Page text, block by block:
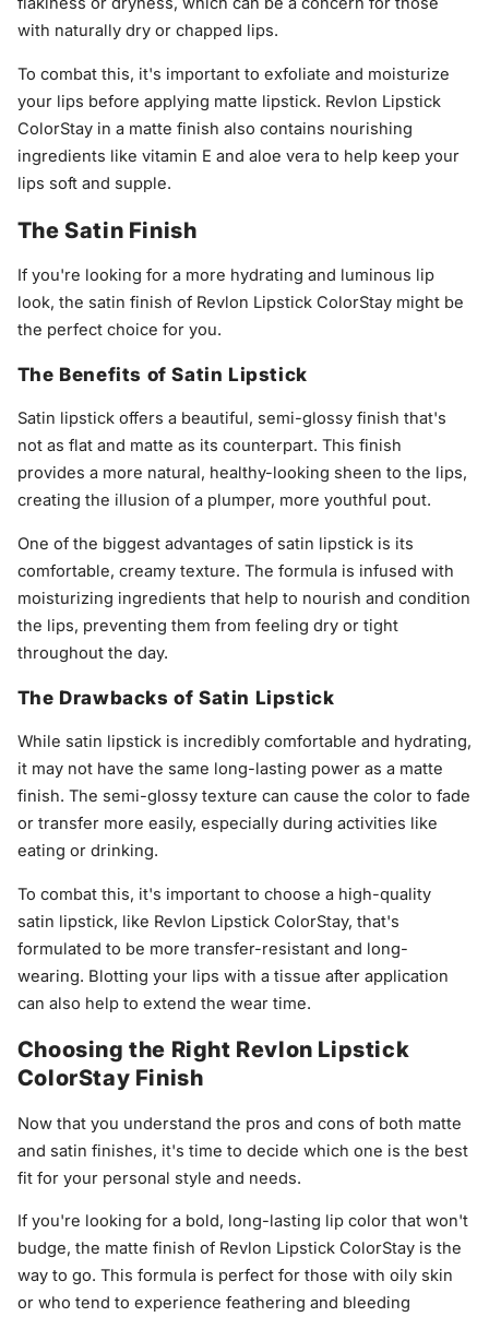
with naturally dry or chapped lips.
To combat this, it's important to exfoliate and moisturize
your lips before applying matte lipstick. Revlon Lipstick
ColorStay in a matte finish also contains nourishing
ingredients like vitamin E and aloe vera to help keep your
lips soft and supple.
The Satin Finish
If you're looking for a more hydrating and luminous lip
look, the satin finish of Revlon Lipstick ColorStay might be
the perfect choice for you.
The Benefits of Satin Lipstick
Satin lipstick offers a beautiful, semi-glossy finish that's
not as flat and matte as its counterpart. This finish
provides a more natural, healthy-looking sheen to the lips,
creating the illusion of a plumper, more youthful pout.
One of the biggest advantages of satin lipstick is its
comfortable, creamy texture. The formula is infused with
moisturizing ingredients that help to nourish and condition
the lips, preventing them from feeling dry or tight
throughout the day.
The Drawbacks of Satin Lipstick
While satin lipstick is incredibly comfortable and hydrating,
it may not have the same long-lasting power as a matte
finish. The semi-glossy texture can cause the color to fade
or transfer more easily, especially during activities like
eating or drinking.
To combat this, it's important to choose a high-quality
satin lipstick, like Revlon Lipstick ColorStay, that's
formulated to be more transfer-resistant and long-
wearing. Blotting your lips with a tissue after application
can also help to extend the wear time.
Choosing the Right Revlon Lipstick
ColorStay Finish
Now that you understand the pros and cons of both matte
and satin finishes, it's time to decide which one is the best
fit for your personal style and needs.
If you're looking for a bold, long-lasting lip color that won't
budge, the matte finish of Revlon Lipstick ColorStay is the
way to go. This formula is perfect for those with oily skin
or who tend to experience feathering and bleeding